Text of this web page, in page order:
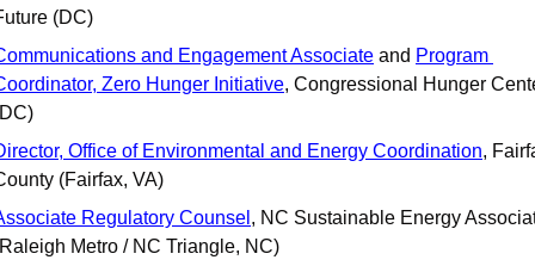
(DC)
and Engagement Associate and Program
Zero Hunger Initiative, Congressional Hunger
Office of Environmental and Energy Coordination,
(Fairfax, VA)
Regulatory Counsel , NC Sustainable Energy
Metro / NC Triangle, NC)